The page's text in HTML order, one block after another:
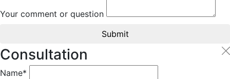
Your comment or question
Submit
Consultation
Name*